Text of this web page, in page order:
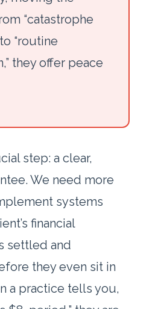
“catastrophe
“routine
they offer peace
step: a clear,
We need more
systems
financial
settled and
they even sit in
a practice tells you,